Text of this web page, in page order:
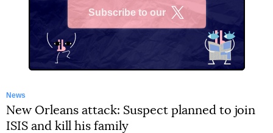
Subscribe to our
News
New Orleans attack: Suspect planned to join
ISIS and kill his family